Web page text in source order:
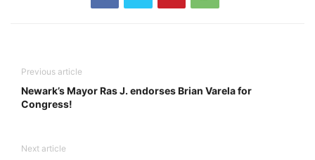
Previous article
Newark’s Mayor Ras J. endorses Brian Varela for
Congress!
Next article